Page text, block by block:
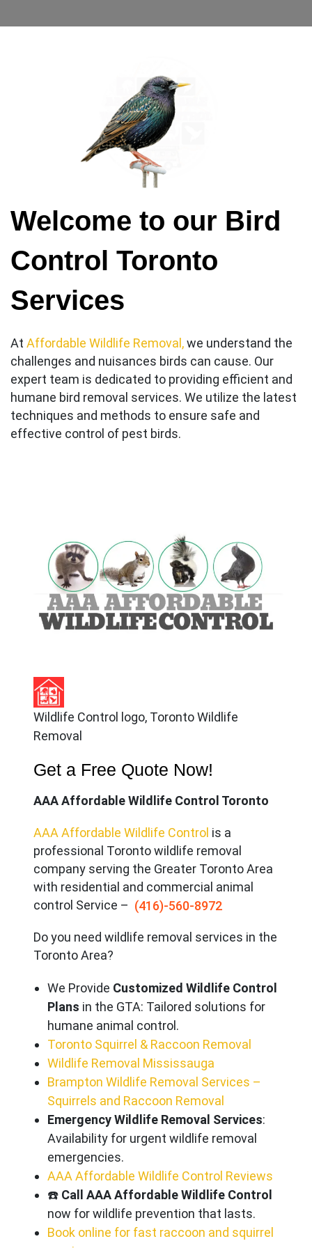
Welcome to our Bird
Control Toronto
Services
At Affordable Wildlife Removal,we understand the
challenges and nuisances birds can cause. Our
expert team is dedicated to providing efficient and
humane bird removal services. We utilize the latest
techniques and methods to ensure safe and
effective control of pest birds.
Wildlife Control logo, Toronto Wildlife
Removal
Get a Free Quote Now!
AAA Affordable Wildlife Control Toronto
AAA Affordable Wildlife Control is a
professional Toronto wildlife removal
company serving the Greater Toronto Area
with residential and commercial animal
control Service – (416)-560-8972
Do you need wildlife removal services in the
Toronto Area?
We Provide Customized Wildlife Control
Plans in the GTA: Tailored solutions for
humane animal control.
Toronto Squirrel & Raccoon Removal
Wildlife Removal Mississauga
Brampton Wildlife Removal Services –
Squirrels and Raccoon Removal
Emergency Wildlife Removal Services:
Availability for urgent wildlife removal
emergencies.
AAA Affordable Wildlife Control Reviews
☎️ Call AAA Affordable Wildlife Control
now for wildlife prevention that lasts.
Book online for fast raccoon and squirrel